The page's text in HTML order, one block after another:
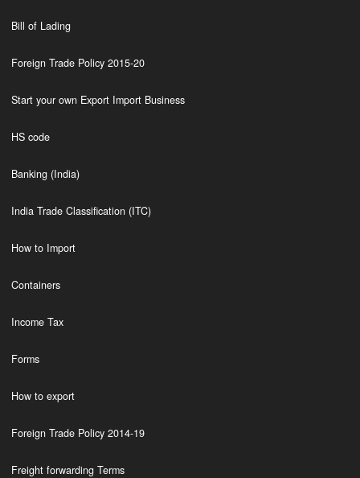
Bill of Lading
Foreign Trade Policy 2015-20
Start your own Export Import Business
HS code
Banking (India)
India Trade Classification (ITC)
How to Import
Containers
Income Tax
Forms
How to export
Foreign Trade Policy 2014-19
Freight forwarding Terms